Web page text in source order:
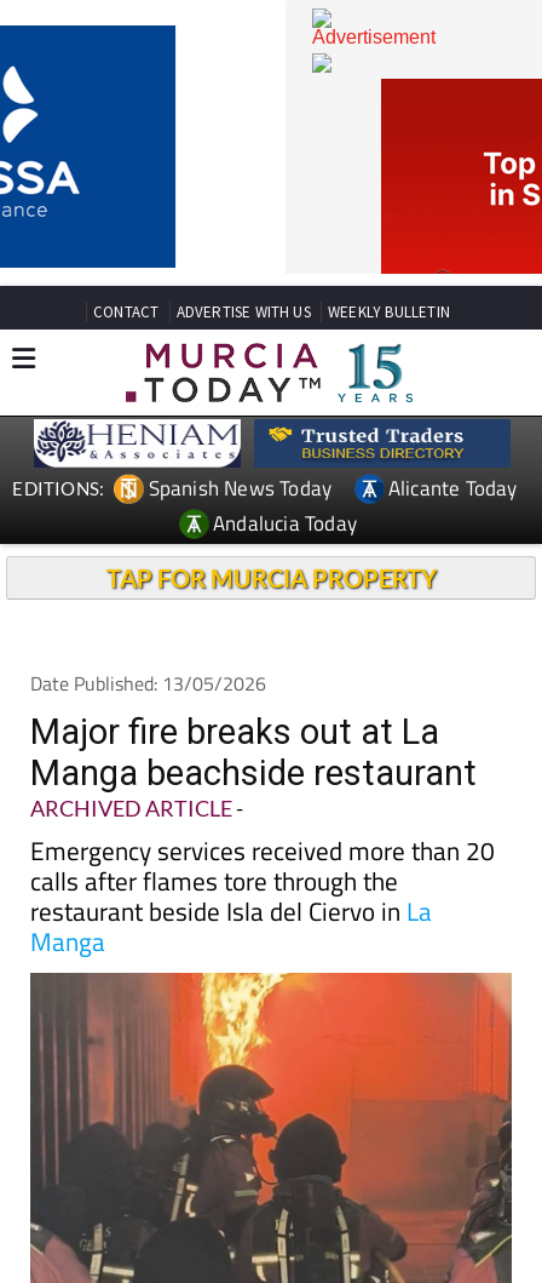
CONTACT ADVERTISE WITH US WEEKLY BULLETIN
Spanish News Today
Andalucia Today
Date Published: 13/05/2026
Major fire breaks out at La
Manga beachside restaurant
ARCHIVED ARTICLE-
Emergency services received more than 20
calls after flames tore through the
restaurant beside Isla del Ciervo in
Manga